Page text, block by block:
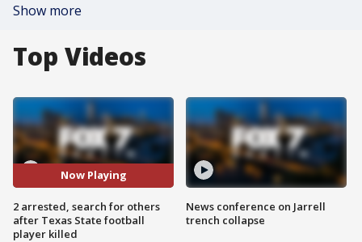
Show more
Top Videos
Now Playing
2 arrested, search for others
after Texas State football
player killed
News conference on Jarrell
trench collapse